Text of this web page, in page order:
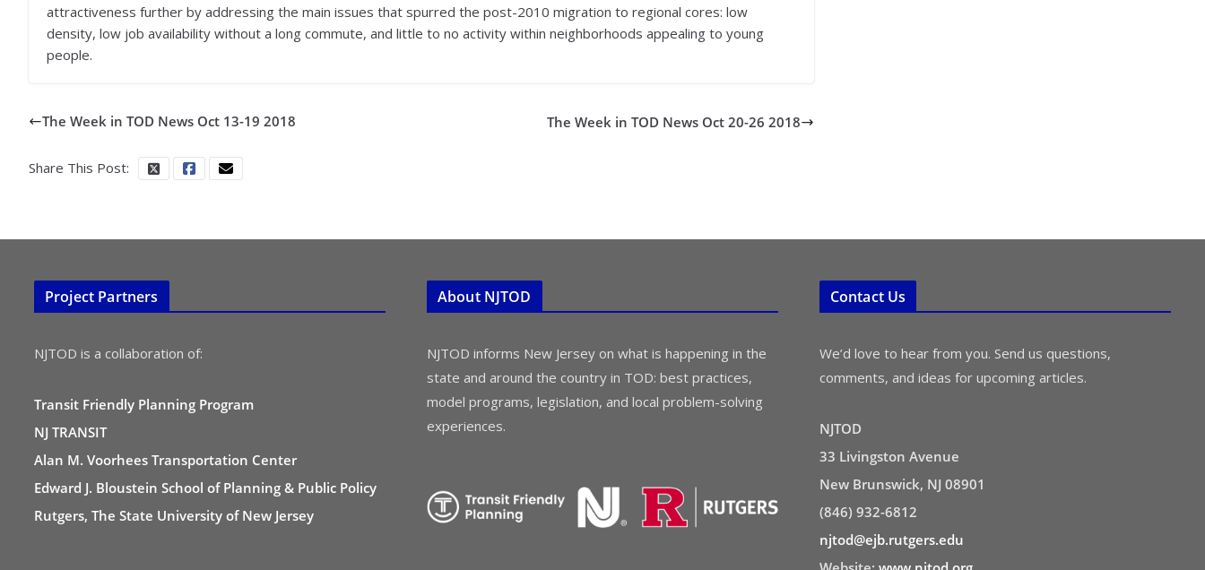
attractiveness further by addressing the main issues that spurred the post-2010 migration to regional cores: low
density, low job availability without a long commute, and little to no activity within neighborhoods appealing to young
people.
The Week in TOD News Oct 13-19 2018 The Week in TOD News Oct 20-26 2018
Share This Post:
Project Partners
NJTOD is a collaboration of:
Transit Friendly Planning Program
NJ TRANSIT
Alan M. Voorhees Transportation Center
Edward J. Bloustein School of Planning & Public Policy
Rutgers, The State University of New Jersey
About NJTOD
NJTOD informs New Jersey on what is happening in the
state and around the country in TOD: best practices,
model programs, legislation, and local problem-solving
experiences.
Contact Us
We’d love to hear from you. Send us questions,
comments, and ideas for upcoming articles.
NJTOD
33 Livingston Avenue
New Brunswick, NJ 08901
(846) 932-6812
njtod@ejb.rutgers.edu